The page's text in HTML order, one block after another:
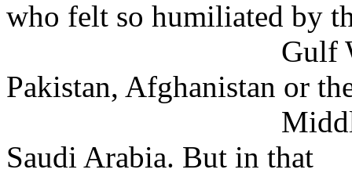
who felt so humiliated by
Gulf War.
Pakistan, Afghanistan or
Middle East,
Saudi Arabia. But in that